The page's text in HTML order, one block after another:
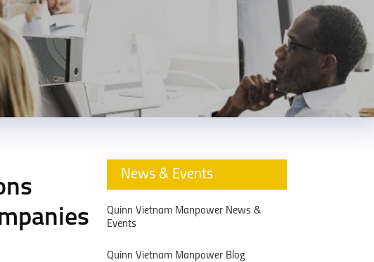
News & Events
Quinn Vietnam Manpower News &
Events
Quinn Vietnam Manpower Blog